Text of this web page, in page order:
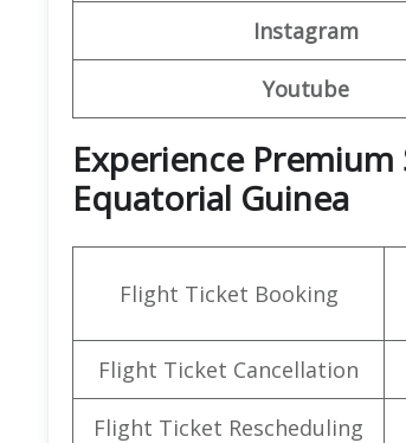
Instagram
Youtube
Experience
Equatorial Guinea
Flight Ticket Booking
Flight Ticket Cancellation
Flight Ticket Rescheduling